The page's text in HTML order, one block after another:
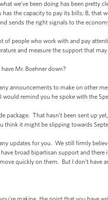
we’ve been doing has been pretty
the capacity to pay its bills; B,
sends the right signals to the
people who work with and pay
and measure the support that
Mr. Boehner down?
announcements to make on other
would remind you he spoke with the
That hasn’t been sent up yet,
think it might be slipping towards
updates for you. We still firmly
have broad bipartisan support and
quickly on them. But I don’t have